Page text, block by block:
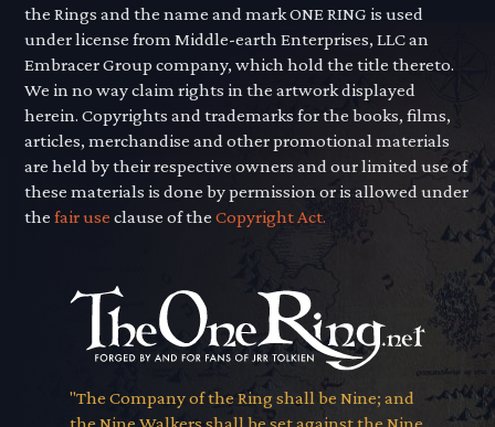
the Rings and the name and mark ONE RING is used
under license from Middle-earth Enterprises, LLC an
Embracer Group company, which hold the title thereto.
We in no way claim rights in the artwork displayed
herein. Copyrights and trademarks for the books, films,
articles, merchandise and other promotional materials
are held by their respective owners and our limited use of
these materials is done by permission or is allowed under
thefair use clause of theCopyright Act.
"The Company of the Ring shall be Nine; and